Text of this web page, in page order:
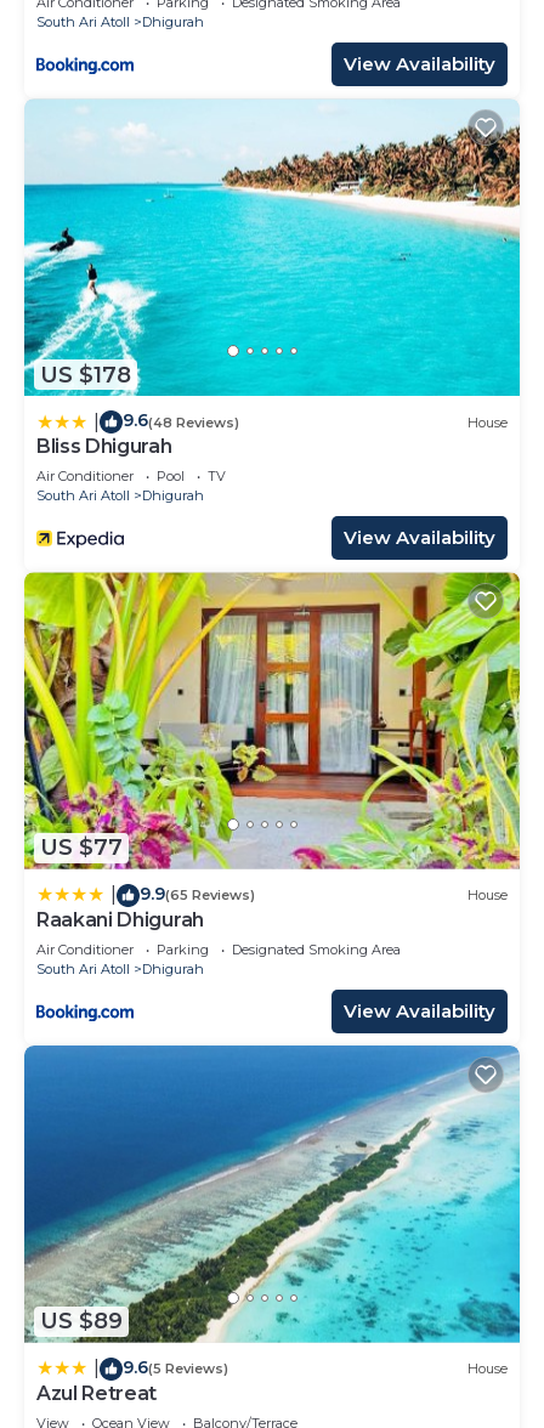
South Ari Atoll
Dhigurah
View Availability
US $178
9.6(48 Reviews) House
Bliss Dhigurah
Air Conditioner Pool
TV
South Ari Atoll
Dhigurah
View Availability
US $77
9.9(65 Reviews) House
Raakani Dhigurah
Air Conditioner Parking
Designated Smoking Area
South Ari Atoll
Dhigurah
View Availability
US $89
9.6(5 Reviews) House
Azul Retreat
View Ocean View Balcony/Terrace